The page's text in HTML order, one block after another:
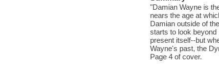
"Damian Wayne is
nears the age at
Damian outside of
starts to look beyond
present itself--but
Wayne's past, the
Page 4 of cover.